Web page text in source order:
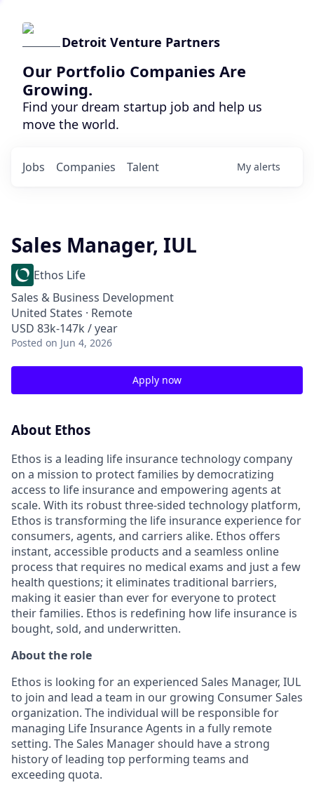
Detroit Venture Partners
Our Portfolio Companies Are
Growing.
Find your dream startup job and help us
move the world.
Jobs Companies Talent My alerts
Sales Manager, IUL
Ethos Life
Sales & Business Development
United States · Remote
USD 83k-147k / year
Posted on Jun 4, 2026
Apply now
About Ethos
Ethos is a leading life insurance technology company
on a mission to protect families by democratizing
access to life insurance and empowering agents at
scale. With its robust three-sided technology platform,
Ethos is transforming the life insurance experience for
consumers, agents, and carriers alike. Ethos offers
instant, accessible products and a seamless online
process that requires no medical exams and just a few
health questions; it eliminates traditional barriers,
making it easier than ever for everyone to protect
their families. Ethos is redefining how life insurance is
bought, sold, and underwritten.
About the role
Ethos is looking for an experienced Sales Manager, IUL
to join and lead a team in our growing Consumer Sales
organization. The individual will be responsible for
managing Life Insurance Agents in a fully remote
setting. The Sales Manager should have a strong
history of leading top performing teams and
exceeding quota.